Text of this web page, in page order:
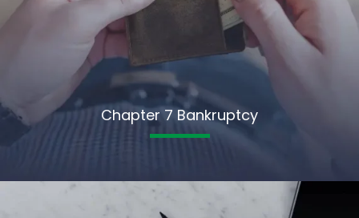
Chapter 7 Bankruptcy